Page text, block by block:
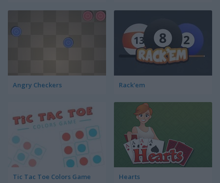
Angry Checkers Rack'em
Tic Tac Toe Colors Game Hearts